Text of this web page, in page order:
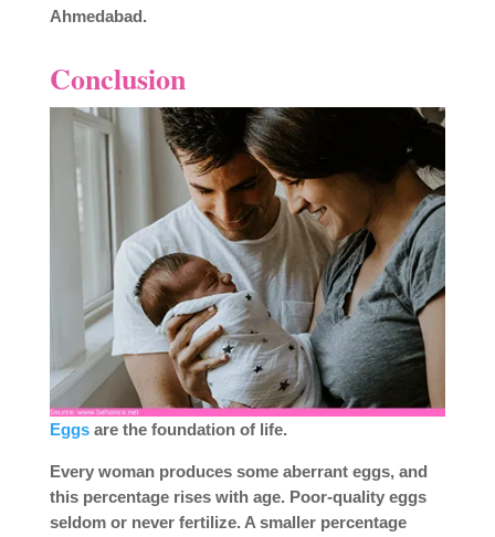
Ahmedabad.
Conclusion
Eggsare the foundation of life.
Every woman produces some aberrant eggs, and
this percentage rises with age. Poor-quality eggs
seldom or never fertilize. A smaller percentage